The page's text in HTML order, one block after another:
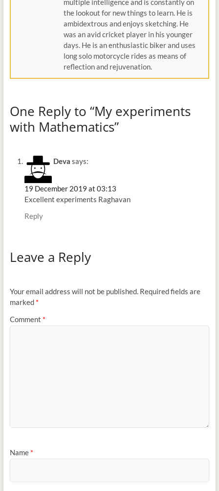
multiple intelligence and is constantly on
the lookout for new things to learn. He is
ambidextrous and enjoys sketching. He
was an avid cricket player in his younger
days. He is an enthusiastic biker and uses
long solo motorcycle rides as means of
reflection and rejuvenation.
One Reply to “My experiments
with Mathematics”
Deva says:
19 December 2019 at 03:13
Excellent experiments Raghavan
Reply
Leave a Reply
Your email address will not be published. Required fields are
marked *
Comment *
Name *